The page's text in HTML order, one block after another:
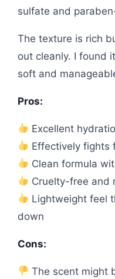
sulfate and
The texture is rich
out cleanly. I found
soft and
Pros:
Excellent
Effectively fights
Clean formula
Cruelty-free and
Lightweight feel
down
Cons:
The scent might